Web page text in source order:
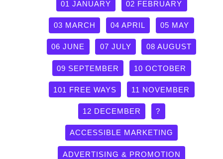
01 JANUARY 02 FEBRUARY
03 MARCH 04 APRIL 05 MAY
06 JUNE 07 JULY 08 AUGUST
09 SEPTEMBER 10 OCTOBER
101 FREE WAYS 11 NOVEMBER
12 DECEMBER ?
ACCESSIBLE MARKETING
ADVERTISING & PROMOTION